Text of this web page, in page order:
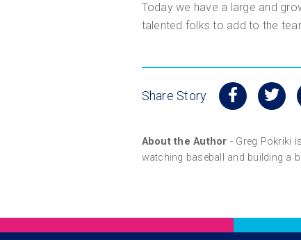
Today we have a large and
talented folks to add to the
Share Story
About the Author - Greg Pokriki
watching baseball and building a